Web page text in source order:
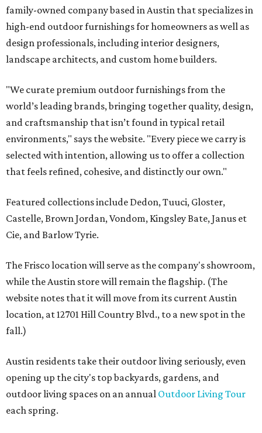
family-owned company based in Austin that specializes in
high-end outdoor furnishings for homeowners as well as
design professionals, including interior designers,
landscape architects, and custom home builders.
"We curate premium outdoor furnishings from the
world’s leading brands, bringing together quality, design,
and craftsmanship that isn’t found in typical retail
environments," says the website. "Every piece we carry is
selected with intention, allowing us to offer a collection
that feels refined, cohesive, and distinctly our own."
Featured collections include Dedon, Tuuci, Gloster,
Castelle, Brown Jordan, Vondom, Kingsley Bate, Janus et
Cie, and Barlow Tyrie.
The Frisco location will serve as the company's showroom,
while the Austin store will remain the flagship. (The
website notes that it will move from its current Austin
location, at 12701 Hill Country Blvd., to a new spot in the
fall.)
Austin residents take their outdoor living seriously, even
opening up the city's top backyards, gardens, and
outdoor living spaces on an annual Outdoor Living Tour
each spring.